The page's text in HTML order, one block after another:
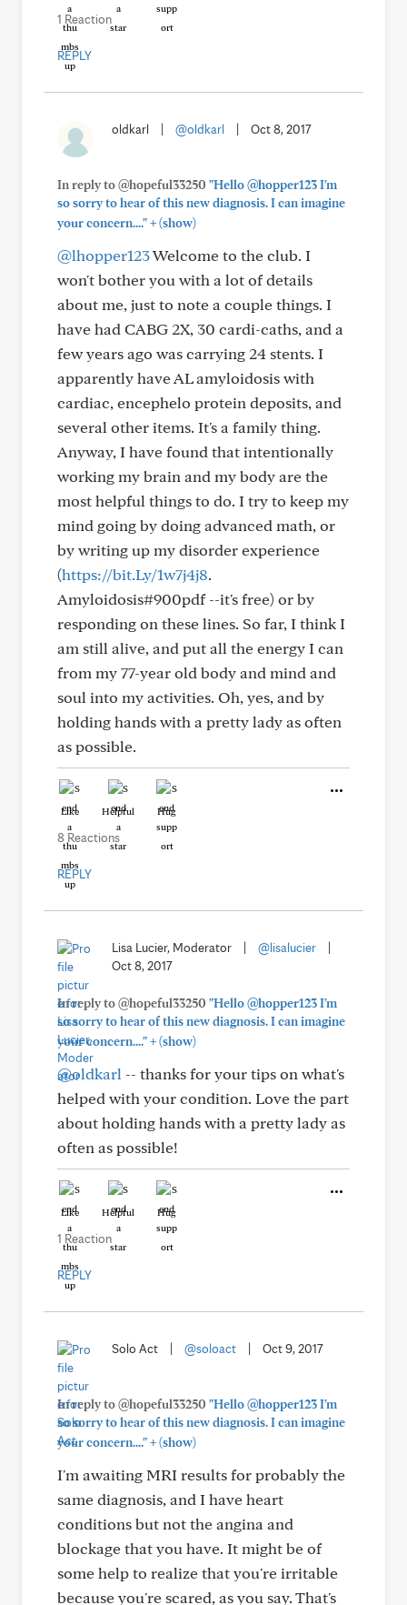
1 Reaction
REPLY
oldkarl @oldkarl Oct 8, 2017
In reply to @hopeful33250 "Hello @hopper123 I'm
so sorry to hear of this new diagnosis. I can imagine
your concern...."+(show)
@lhopper123Welcome to the club. I
won't bother you with a lot of details
about me, just to note a couple things. I
have had CABG 2X, 30 cardi-caths, and a
few years ago was carrying 24 stents. I
apparently have AL amyloidosis with
cardiac, encephelo protein deposits, and
several other items. It's a family thing.
Anyway, I have found that intentionally
working my brain and my body are the
most helpful things to do. I try to keep my
mind going by doing advanced math, or
by writing up my disorder experience
(https://bit.Ly/1w7j4j8.
Amyloidosis#900pdf --it's free) or by
responding on these lines. So far, I think I
am still alive, and put all the energy I can
from my 77-year old body and mind and
soul into my activities. Oh, yes, and by
holding hands with a pretty lady as often
as possible.
Like Helpful Hug
8 Reactions
REPLY
Lisa Lucier, Moderator @lisalucier
Oct 8, 2017
In reply to @hopeful33250 "Hello @hopper123 I'm
so sorry to hear of this new diagnosis. I can imagine
your concern...."+(show)
@oldkarl -- thanks for your tips on what's
helped with your condition. Love the part
about holding hands with a pretty lady as
often as possible!
Like Helpful Hug
1 Reaction
REPLY
Solo Act @soloact Oct 9, 2017
In reply to @hopeful33250 "Hello @hopper123 I'm
so sorry to hear of this new diagnosis. I can imagine
your concern...."+(show)
I'm awaiting MRI results for probably the
same diagnosis, and I have heart
conditions but not the angina and
blockage that you have. It might be of
some help to realize that you're irritable
because you're scared, as you say. That's